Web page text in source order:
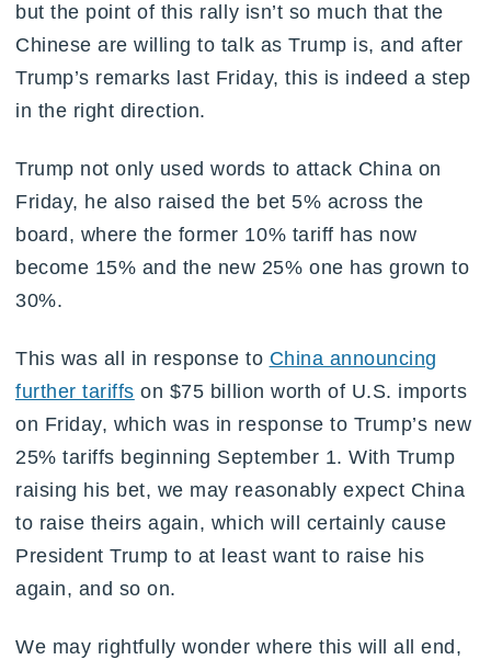
but the point of this rally isn’t so much that the
Chinese are willing to talk as Trump is, and after
Trump’s remarks last Friday, this is indeed a step
in the right direction.
Trump not only used words to attack China on
Friday, he also raised the bet 5% across the
board, where the former 10% tariff has now
become 15% and the new 25% one has grown to
30%.
This was all in response to China announcing
further tariffs on $75 billion worth of U.S. imports
on Friday, which was in response to Trump’s new
25% tariffs beginning September 1. With Trump
raising his bet, we may reasonably expect China
to raise theirs again, which will certainly cause
President Trump to at least want to raise his
again, and so on.
We may rightfully wonder where this will all end,